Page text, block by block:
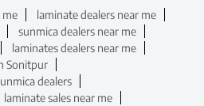
me
laminate dealers near me
sunmica dealers near me
laminates dealers near me
Sonitpur
dealers
laminate sales near me